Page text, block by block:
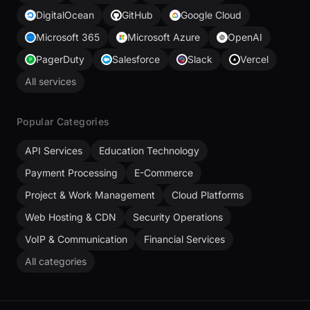
DigitalOcean GitHub
Google Cloud
Microsoft 365
Microsoft Azure
OpenAI
PagerDuty
Salesforce Slack
Vercel
All services
Popular Categories
API Services
Education Technology
Payment Processing
E-Commerce
Project & Work Management
Cloud Platforms
Web Hosting & CDN
Security Operations
VoIP & Communication
Financial Services
All categories